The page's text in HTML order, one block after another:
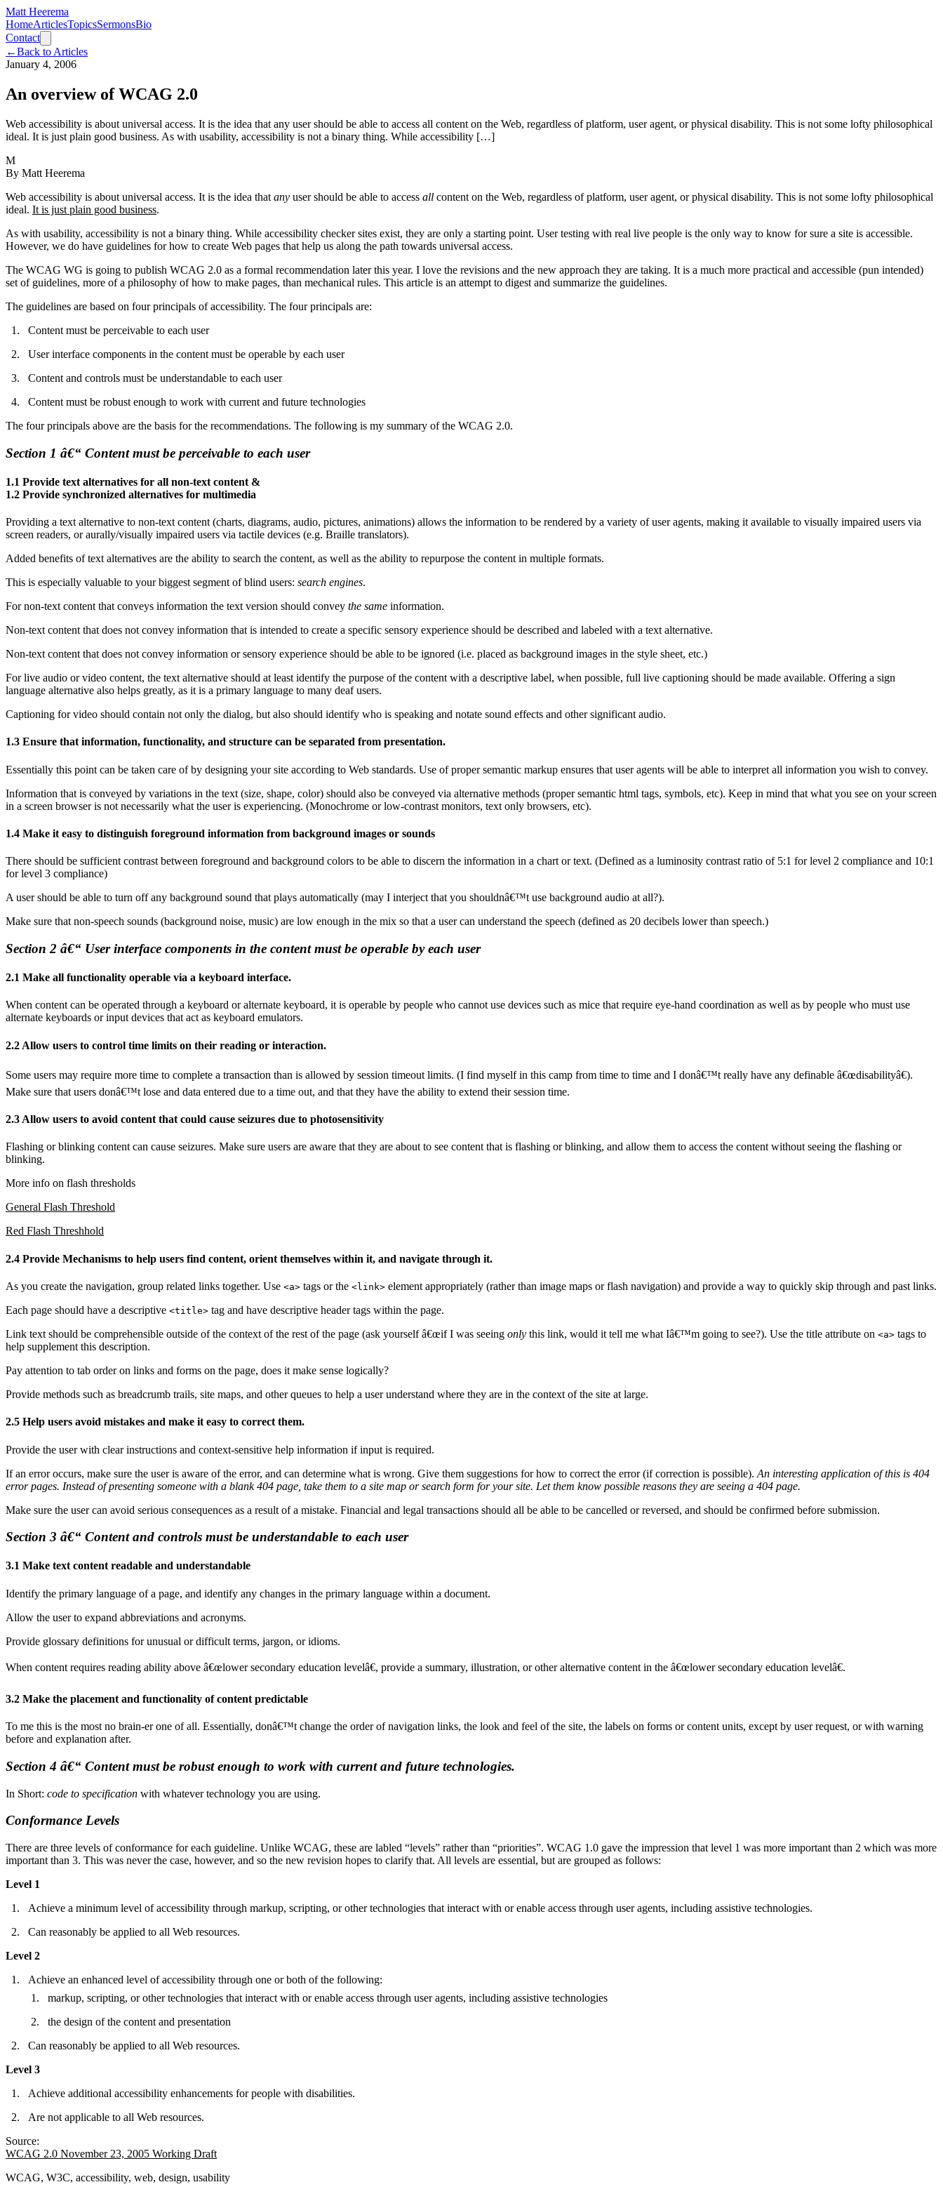
Matt Heerema
HomeArticlesTopicsSermonsBio
Contact
←Back to Articles
January 4, 2006
An overview of WCAG 2.0
Web accessibility is about universal access. It is the idea that any user should be able to access all content on the Web, regardless of platform, user agent, or physical disability. This is not some lofty philosophical
ideal. It is just plain good business. As with usability, accessibility is not a binary thing. While accessibility […]
M
By Matt Heerema
Web accessibility is about universal access. It is the idea that any user should be able to access all content on the Web, regardless of platform, user agent, or physical disability. This is not some lofty philosophical
ideal. It is just plain good business.
As with usability, accessibility is not a binary thing. While accessibility checker sites exist, they are only a starting point. User testing with real live people is the only way to know for sure a site is accessible.
However, we do have guidelines for how to create Web pages that help us along the path towards universal access.
The WCAG WG is going to publish WCAG 2.0 as a formal recommendation later this year. I love the revisions and the new approach they are taking. It is a much more practical and accessible (pun intended)
set of guidelines, more of a philosophy of how to make pages, than mechanical rules. This article is an attempt to digest and summarize the guidelines.
The guidelines are based on four principals of accessibility. The four principals are:
Content must be perceivable to each user
User interface components in the content must be operable by each user
Content and controls must be understandable to each user
Content must be robust enough to work with current and future technologies
The four principals above are the basis for the recommendations. The following is my summary of the WCAG 2.0.
Section 1 â€“ Content must be perceivable to each user
1.1 Provide text alternatives for all non-text content &
1.2 Provide synchronized alternatives for multimedia
Providing a text alternative to non-text content (charts, diagrams, audio, pictures, animations) allows the information to be rendered by a variety of user agents, making it available to visually impaired users via
screen readers, or aurally/visually impaired users via tactile devices (e.g. Braille translators).
Added benefits of text alternatives are the ability to search the content, as well as the ability to repurpose the content in multiple formats.
This is especially valuable to your biggest segment of blind users: search engines.
For non-text content that conveys information the text version should convey the same information.
Non-text content that does not convey information that is intended to create a specific sensory experience should be described and labeled with a text alternative.
Non-text content that does not convey information or sensory experience should be able to be ignored (i.e. placed as background images in the style sheet, etc.)
For live audio or video content, the text alternative should at least identify the purpose of the content with a descriptive label, when possible, full live captioning should be made available. Offering a sign
language alternative also helps greatly, as it is a primary language to many deaf users.
Captioning for video should contain not only the dialog, but also should identify who is speaking and notate sound effects and other significant audio.
1.3 Ensure that information, functionality, and structure can be separated from presentation.
Essentially this point can be taken care of by designing your site according to Web standards. Use of proper semantic markup ensures that user agents will be able to interpret all information you wish to convey.
Information that is conveyed by variations in the text (size, shape, color) should also be conveyed via alternative methods (proper semantic html tags, symbols, etc). Keep in mind that what you see on your screen
in a screen browser is not necessarily what the user is experiencing. (Monochrome or low-contrast monitors, text only browsers, etc).
1.4 Make it easy to distinguish foreground information from background images or sounds
There should be sufficient contrast between foreground and background colors to be able to discern the information in a chart or text. (Defined as a luminosity contrast ratio of 5:1 for level 2 compliance and 10:1
for level 3 compliance)
A user should be able to turn off any background sound that plays automatically (may I interject that you shouldnâ€™t use background audio at all?).
Make sure that non-speech sounds (background noise, music) are low enough in the mix so that a user can understand the speech (defined as 20 decibels lower than speech.)
Section 2 â€“ User interface components in the content must be operable by each user
2.1 Make all functionality operable via a keyboard interface.
When content can be operated through a keyboard or alternate keyboard, it is operable by people who cannot use devices such as mice that require eye-hand coordination as well as by people who must use
alternate keyboards or input devices that act as keyboard emulators.
2.2 Allow users to control time limits on their reading or interaction.
Some users may require more time to complete a transaction than is allowed by session timeout limits. (I find myself in this camp from time to time and I donâ€™t really have any definable â€œdisabilityâ€).
Make sure that users donâ€™t lose and data entered due to a time out, and that they have the ability to extend their session time.
2.3 Allow users to avoid content that could cause seizures due to photosensitivity
Flashing or blinking content can cause seizures. Make sure users are aware that they are about to see content that is flashing or blinking, and allow them to access the content without seeing the flashing or
blinking.
More info on flash thresholds
General Flash Threshold
Red Flash Threshhold
2.4 Provide Mechanisms to help users find content, orient themselves within it, and navigate through it.
As you create the navigation, group related links together. Use <a> tags or the <link> element appropriately (rather than image maps or flash navigation) and provide a way to quickly skip through and past links.
Each page should have a descriptive <title> tag and have descriptive header tags within the page.
Link text should be comprehensible outside of the context of the rest of the page (ask yourself â€œif I was seeing only this link, would it tell me what Iâ€™m going to see?). Use the title attribute on <a> tags to
help supplement this description.
Pay attention to tab order on links and forms on the page, does it make sense logically?
Provide methods such as breadcrumb trails, site maps, and other queues to help a user understand where they are in the context of the site at large.
2.5 Help users avoid mistakes and make it easy to correct them.
Provide the user with clear instructions and context-sensitive help information if input is required.
If an error occurs, make sure the user is aware of the error, and can determine what is wrong. Give them suggestions for how to correct the error (if correction is possible). An interesting application of this is 404
error pages. Instead of presenting someone with a blank 404 page, take them to a site map or search form for your site. Let them know possible reasons they are seeing a 404 page.
Make sure the user can avoid serious consequences as a result of a mistake. Financial and legal transactions should all be able to be cancelled or reversed, and should be confirmed before submission.
Section 3 â€“ Content and controls must be understandable to each user
3.1 Make text content readable and understandable
Identify the primary language of a page, and identify any changes in the primary language within a document.
Allow the user to expand abbreviations and acronyms.
Provide glossary definitions for unusual or difficult terms, jargon, or idioms.
When content requires reading ability above â€œlower secondary education levelâ€, provide a summary, illustration, or other alternative content in the â€œlower secondary education levelâ€.
3.2 Make the placement and functionality of content predictable
To me this is the most no brain-er one of all. Essentially, donâ€™t change the order of navigation links, the look and feel of the site, the labels on forms or content units, except by user request, or with warning
before and explanation after.
Section 4 â€“ Content must be robust enough to work with current and future technologies.
In Short: code to specification with whatever technology you are using.
Conformance Levels
There are three levels of conformance for each guideline. Unlike WCAG, these are labled “levels” rather than “priorities”. WCAG 1.0 gave the impression that level 1 was more important than 2 which was more
important than 3. This was never the case, however, and so the new revision hopes to clarify that. All levels are essential, but are grouped as follows:
Level 1
Achieve a minimum level of accessibility through markup, scripting, or other technologies that interact with or enable access through user agents, including assistive technologies.
Can reasonably be applied to all Web resources.
Level 2
Achieve an enhanced level of accessibility through one or both of the following:
markup, scripting, or other technologies that interact with or enable access through user agents, including assistive technologies
the design of the content and presentation
Can reasonably be applied to all Web resources.
Level 3
Achieve additional accessibility enhancements for people with disabilities.
Are not applicable to all Web resources.
Source:
WCAG 2.0 November 23, 2005 Working Draft
WCAG, W3C, accessibility, web, design, usability